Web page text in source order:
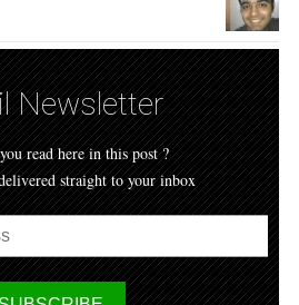
Newsletter
read here in this post ?
straight to your inbox